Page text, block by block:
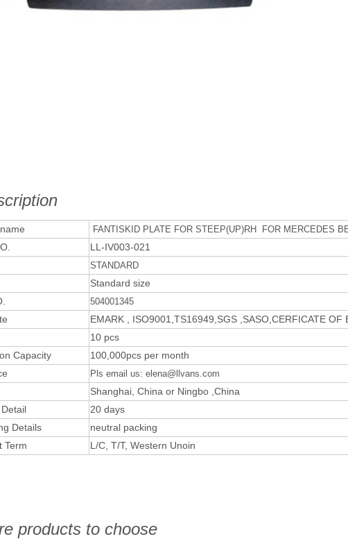
FANTISKID PLATE FOR STEEP(UP)RH FOR MERCEDES
LL-IV003-021
STANDARD
Standard size
504001345
EMARK , ISO9001,TS16949,SGS ,SASO,CERFICATE OF
10 pcs
Capacity
100,000pcs per month
Pls email us: elena@llvans.com
Shanghai, China or Ningbo ,China
20 days
Details
neutral packing
Term
L/C, T/T, Western Unoin
products to choose